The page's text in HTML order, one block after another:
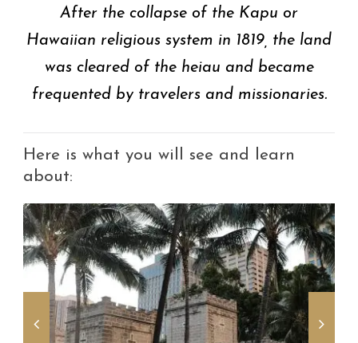
After the collapse of the Kapu or
Hawaiian religious system in 1819, the land
was cleared of the heiau and became
frequented by travelers and missionaries.
Here is what you will see and learn
about: